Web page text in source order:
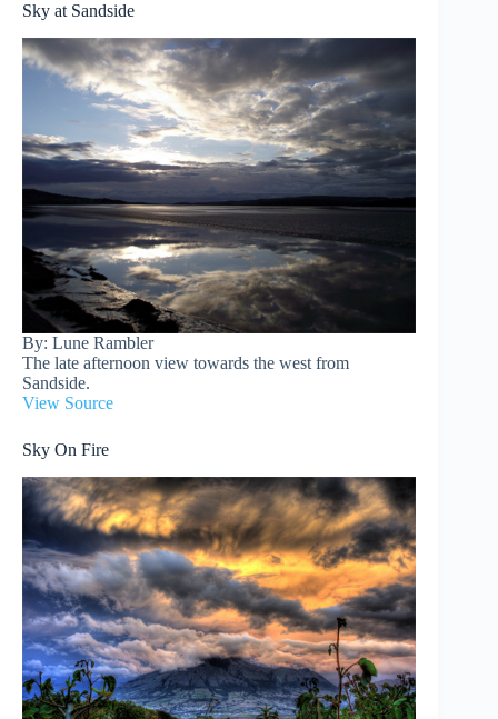
Sky at Sandside
By: Lune Rambler
The late afternoon view towards the west from
Sandside.
View Source
Sky On Fire